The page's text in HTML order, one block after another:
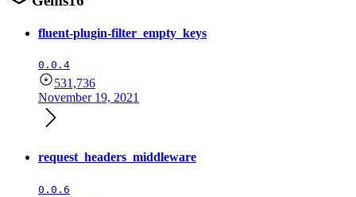
fluent-plugin-filter_empty_keys
0.0.4
531,736
November 19, 2021
request_headers_middleware
0.0.6